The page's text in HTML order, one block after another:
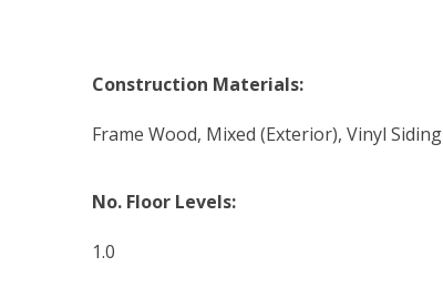
Construction Materials:
Frame Wood, Mixed (Exterior), Vinyl Siding
No. Floor Levels:
1.0